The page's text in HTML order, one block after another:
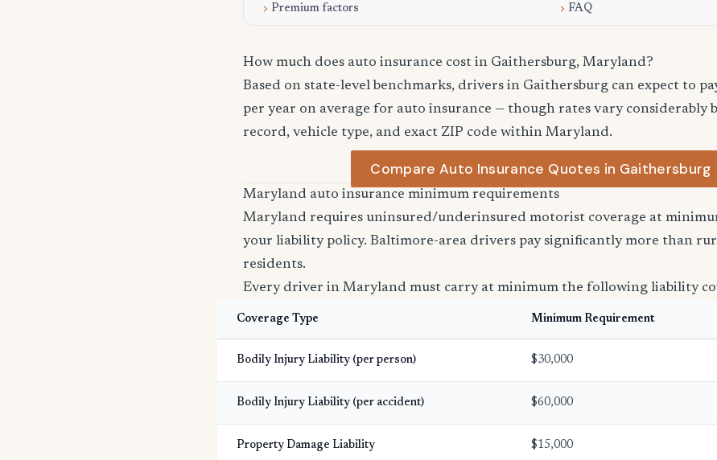
Premium factors FAQ
How much does auto insurance cost in Gaithersburg, Maryland?
Based on state-level benchmarks, drivers in Gaithersburg can expect to
per year on average for auto insurance — though rates vary considerably
record, vehicle type, and exact ZIP code within Maryland.
Compare Auto Insurance Quotes in Gaithersburg
Maryland auto insurance minimum requirements
Maryland requires uninsured/underinsured motorist coverage at
your liability policy. Baltimore-area drivers pay significantly more than
residents.
Every driver in Maryland must carry at minimum the following liability
Coverage Type Minimum Requirement
Bodily Injury Liability (per person) $30,000
Bodily Injury Liability (per accident) $60,000
Property Damage Liability $15,000